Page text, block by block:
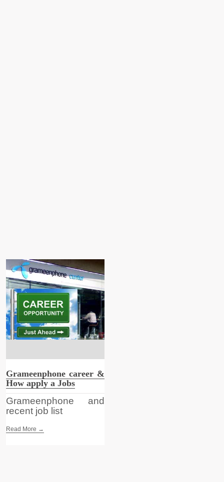
Grameenphone career &
How apply a Jobs
Grameenphone and
recent job list
Read More →